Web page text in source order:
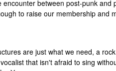
encounter between post-punk
to raise our membership and
are just what we need, a
that isn't afraid to sing